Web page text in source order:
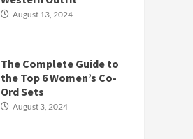
August 13, 2024
The Complete Guide to
the Top 6 Women’s Co-
Ord Sets
August 3, 2024